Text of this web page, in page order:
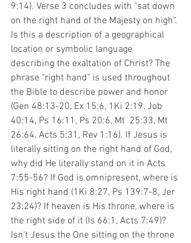
9:14). Verse 3 concludes with "sat down
on the right hand of the Majesty on high".
Is this a description of a geographical
location or symbolic language
describing the exaltation of Christ? The
phrase "right hand" is used throughout
the Bible to describe power and honor
(Gen 48:13-20, Ex 15:6, 1Ki 2:19, Job
40:14, Ps 16:11, Ps 20:6, Mt  25:33, Mt
26:64, Acts 5:31, Rev 1:16). If Jesus is
literally sitting on the right hand of God,
why did He literally stand on it in Acts
7:55-56? If God is omnipresent, where is
His right hand (1Ki 8:27, Ps 139:7-8, Jer
23:24)? If heaven is His throne, where is
the right side of it (Is 66:1, Acts 7:49)?
Isn't Jesus the One sitting on the throne